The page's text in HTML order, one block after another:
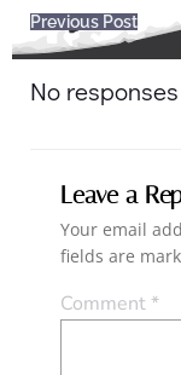
Post
Previous Post
No
Leave a
Your email
fields are
Comment*